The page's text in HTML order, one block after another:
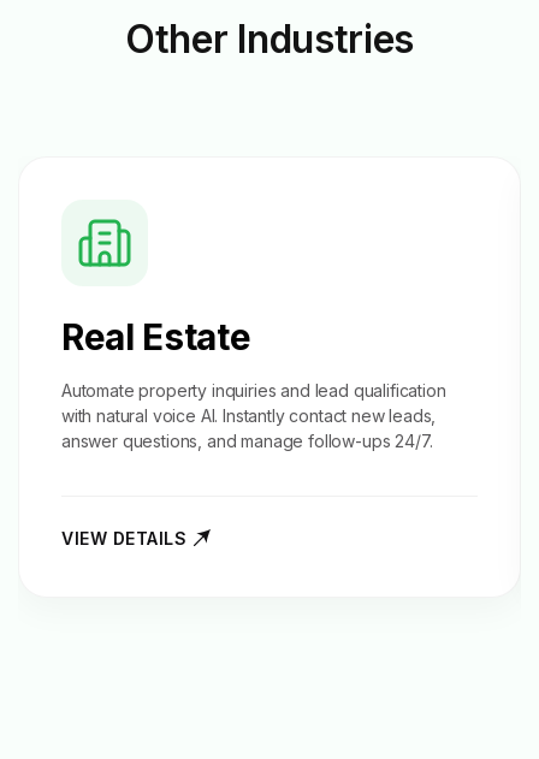
Other Industries
Real Estate
Automate property inquiries and lead qualification
with natural voice AI. Instantly contact new leads,
answer questions, and manage follow-ups 24/7.
VIEW DETAILS